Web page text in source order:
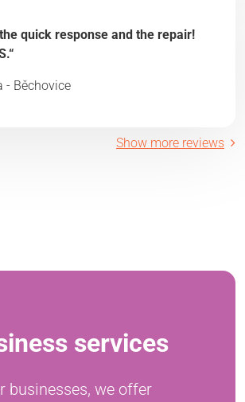
quick response and the repair!
- Běchovice
Show more reviews
services
businesses, we offer